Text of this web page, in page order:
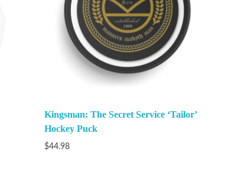
Kingsman: The Secret Service ‘Tailor’
Hockey Puck
$44.98